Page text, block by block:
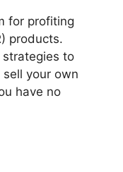
for profiting
products.
strategies to
your own
have no